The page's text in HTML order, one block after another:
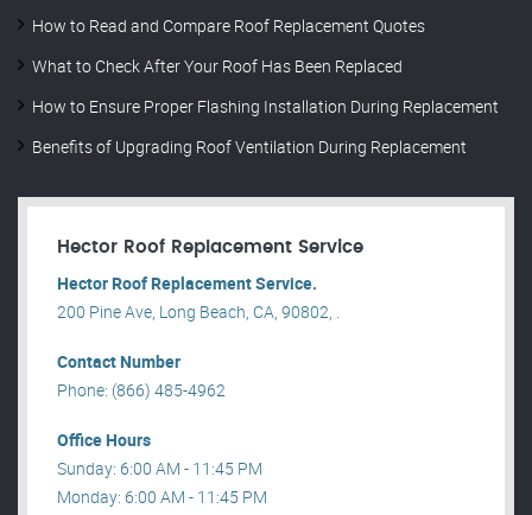
How to Read and Compare Roof Replacement Quotes
What to Check After Your Roof Has Been Replaced
How to Ensure Proper Flashing Installation During Replacement
Benefits of Upgrading Roof Ventilation During Replacement
Hector Roof Replacement Service
Hector Roof Replacement Service.
200 Pine Ave, Long Beach, CA, 90802, .
Contact Number
Phone: (866) 485-4962
Office Hours
Sunday: 6:00 AM - 11:45 PM
Monday: 6:00 AM - 11:45 PM